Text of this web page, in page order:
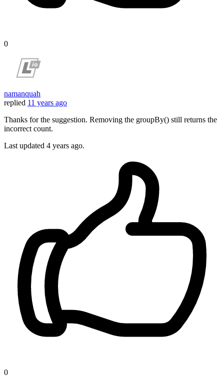
0
namanquah
replied 11 years ago
Thanks for the suggestion. Removing the groupBy() still returns the
incorrect count.
Last updated 4 years ago.
0